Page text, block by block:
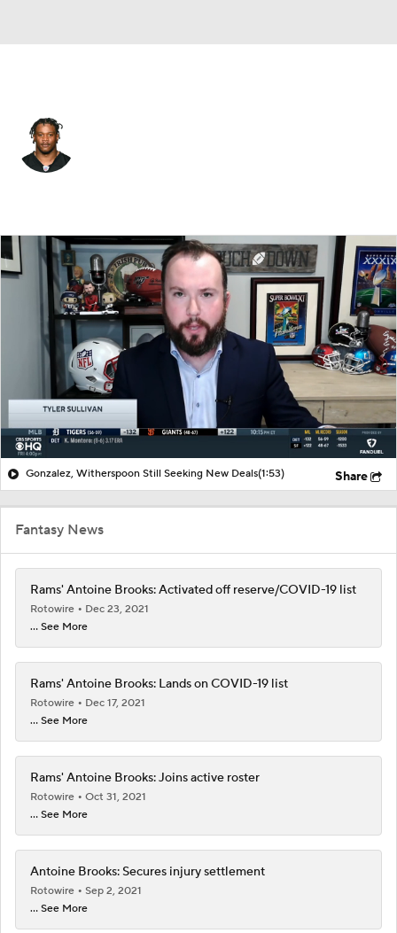
Splits Career
Gonzalez, Witherspoon Still Seeking New Deals(1:53) Share
Fantasy News
Rams' Antoine Brooks: Activated off reserve/COVID-19 list
Rotowire
Dec 23, 2021
... See More
Rams' Antoine Brooks: Lands on COVID-19 list
Rotowire
Dec 17, 2021
... See More
Rams' Antoine Brooks: Joins active roster
Rotowire
Oct 31, 2021
... See More
Antoine Brooks: Secures injury settlement
Rotowire
Sep 2, 2021
... See More